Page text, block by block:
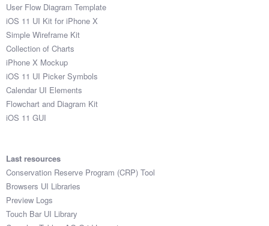
User Flow Diagram Template
iOS 11 UI Kit for iPhone X
Simple Wireframe Kit
Collection of Charts
iPhone X Mockup
iOS 11 UI Picker Symbols
Calendar UI Elements
Flowchart and Diagram Kit
iOS 11 GUI
Last resources
Conservation Reserve Program (CRP) Tool
Browsers UI Libraries
Preview Logs
Touch Bar UI Library